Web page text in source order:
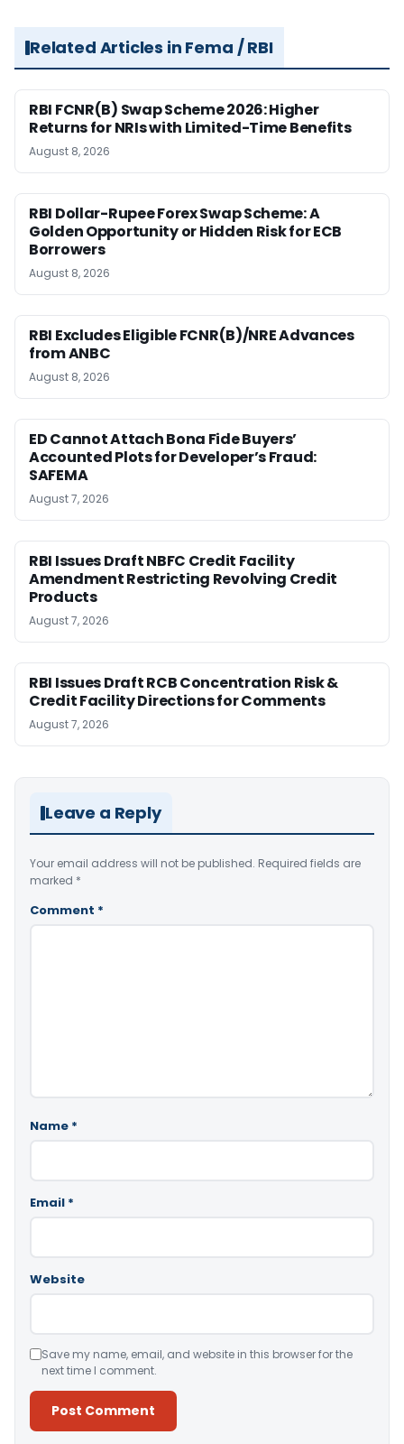
Related Articles in Fema / RBI
RBI FCNR(B) Swap Scheme 2026: Higher
Returns for NRIs with Limited-Time Benefits
August 8, 2026
RBI Dollar-Rupee Forex Swap Scheme: A
Golden Opportunity or Hidden Risk for ECB
Borrowers
August 8, 2026
RBI Excludes Eligible FCNR(B)/NRE Advances
from ANBC
August 8, 2026
ED Cannot Attach Bona Fide Buyers’
Accounted Plots for Developer’s Fraud:
SAFEMA
August 7, 2026
RBI Issues Draft NBFC Credit Facility
Amendment Restricting Revolving Credit
Products
August 7, 2026
RBI Issues Draft RCB Concentration Risk &
Credit Facility Directions for Comments
August 7, 2026
Leave a Reply
Your email address will not be published. Required fields are
marked *
Comment *
Name *
Email *
Website
Save my name, email, and website in this browser for the
next time I comment.